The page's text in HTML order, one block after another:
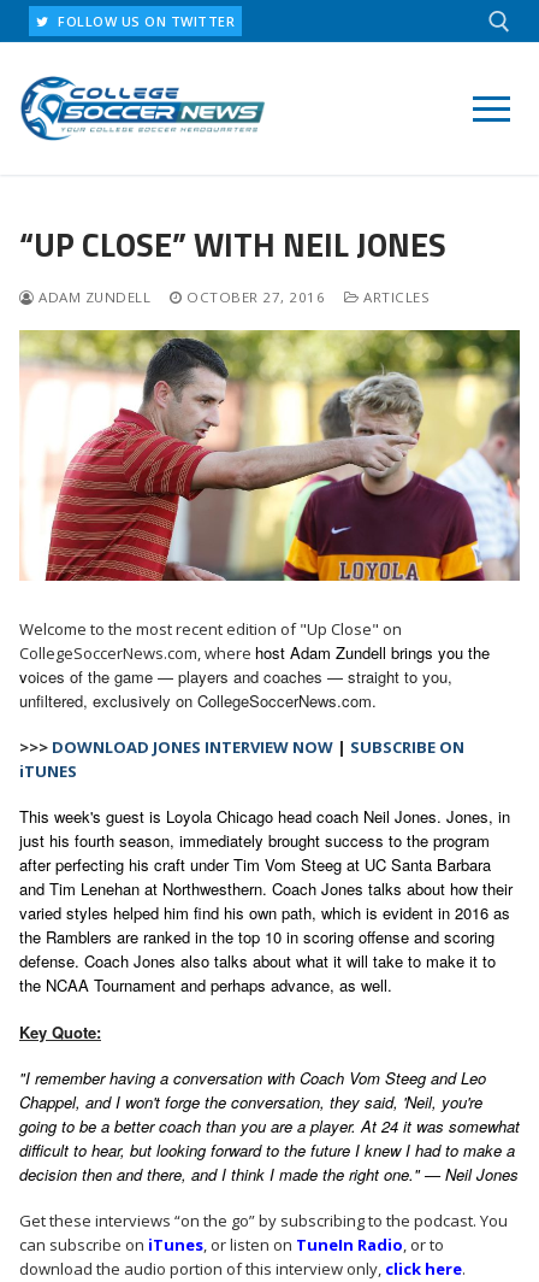
Skip
to
content
FOLLOW US ON TWITTER
“UP CLOSE” WITH NEIL JONES
ADAM ZUNDELL OCTOBER 27, 2016 ARTICLES
Welcome to the most recent edition of "Up Close" on
CollegeSoccerNews.com, where host Adam Zundell brings you the
voices of the game — players and coaches — straight to you,
unfiltered, exclusively on CollegeSoccerNews.com.
>>> DOWNLOAD JONES INTERVIEW NOW | SUBSCRIBE ON
iTUNES
This week's guest is Loyola Chicago head coach Neil Jones. Jones, in
just his fourth season, immediately brought success to the program
after perfecting his craft under Tim Vom Steeg at UC Santa Barbara
and Tim Lenehan at Northwesthern. Coach Jones talks about how their
varied styles helped him find his own path, which is evident in 2016 as
the Ramblers are ranked in the top 10 in scoring offense and scoring
defense. Coach Jones also talks about what it will take to make it to
the NCAA Tournament and perhaps advance, as well.
Key Quote:
"I remember having a conversation with Coach Vom Steeg and Leo
Chappel, and I won't forge the conversation, they said, 'Neil, you're
going to be a better coach than you are a player. At 24 it was somewhat
difficult to hear, but looking forward to the future I knew I had to make a
decision then and there, and I think I made the right one." — Neil Jones
Get these interviews “on the go” by subscribing to the podcast. You
can subscribe on iTunes, or listen on TuneIn Radio, or to
download the audio portion of this interview only, click here.